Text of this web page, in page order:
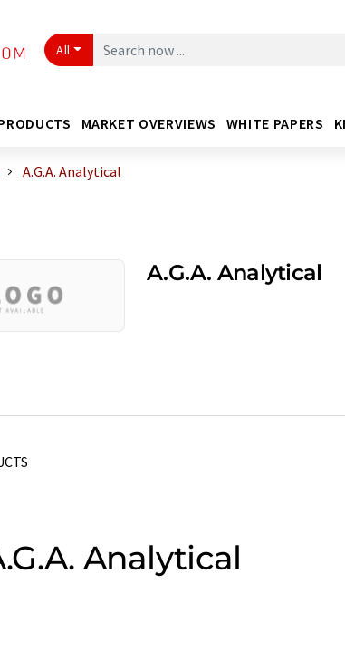
All
MARKET OVERVIEWS WHITE PAPERS
A.G.A. Analytical
A.G.A. Analytical
Analytical